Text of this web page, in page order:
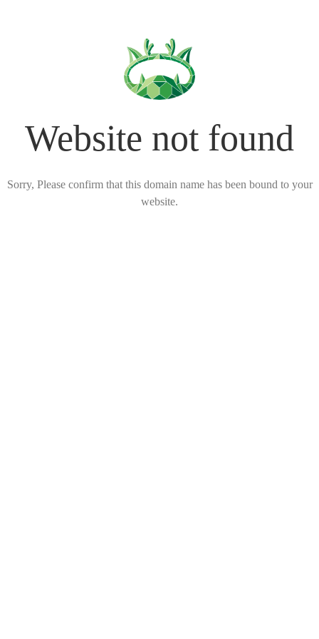
Website not found
Sorry, Please confirm that this domain name has been bound to your
website.